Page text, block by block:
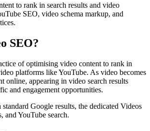
to rank in search results and video
SEO, video schema markup, and
SEO?
of optimising video content to rank in
platforms like YouTube. As video becomes
online, appearing in video search results
and engagement opportunities.
Google results, the dedicated Videos
and YouTube search.